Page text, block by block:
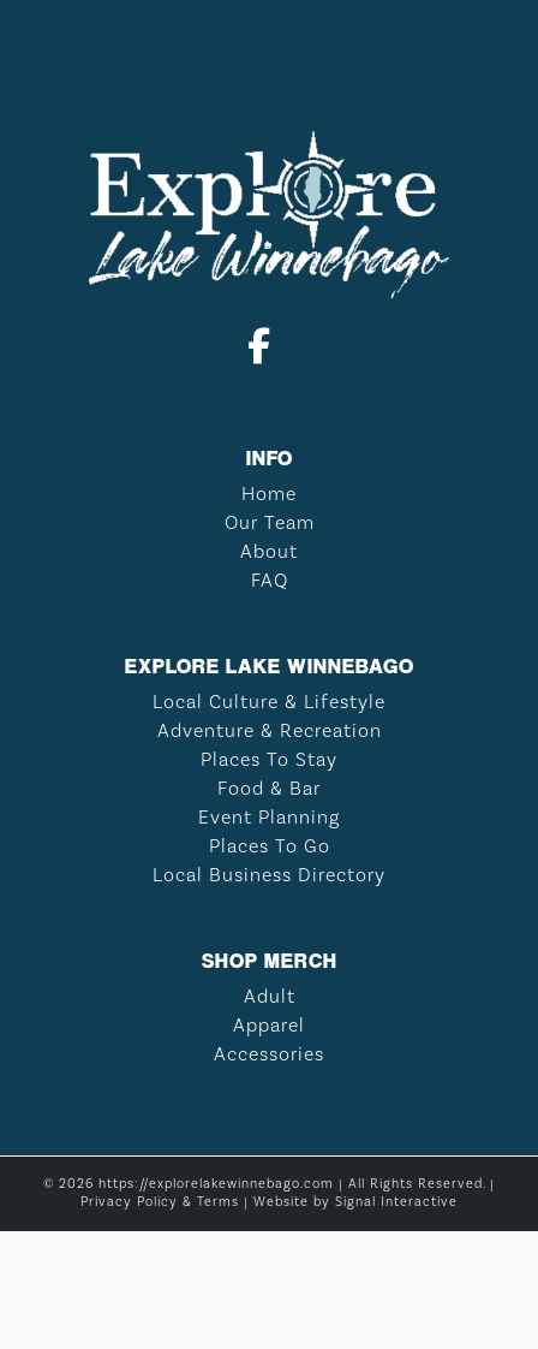
INFO
Home
Our Team
About
FAQ
EXPLORE LAKE WINNEBAGO
Local Culture & Lifestyle
Adventure & Recreation
Places To Stay
Food & Bar
Event Planning
Places To Go
Local Business Directory
SHOP MERCH
Adult
Apparel
Accessories
© 2026 https://explorelakewinnebago.com | All Rights Reserved. |
Privacy Policy & Terms | Website by Signal Interactive